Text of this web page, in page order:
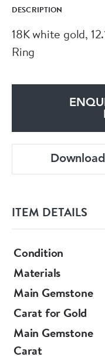
DESCRIPTION
18K white gold,
Ring
ITEM DETAILS
Condition
Materials
Main Gemstone
Carat for Gold
Main Gemstone
Carat